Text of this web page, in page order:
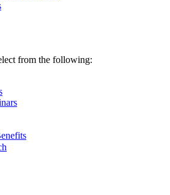
from the following: